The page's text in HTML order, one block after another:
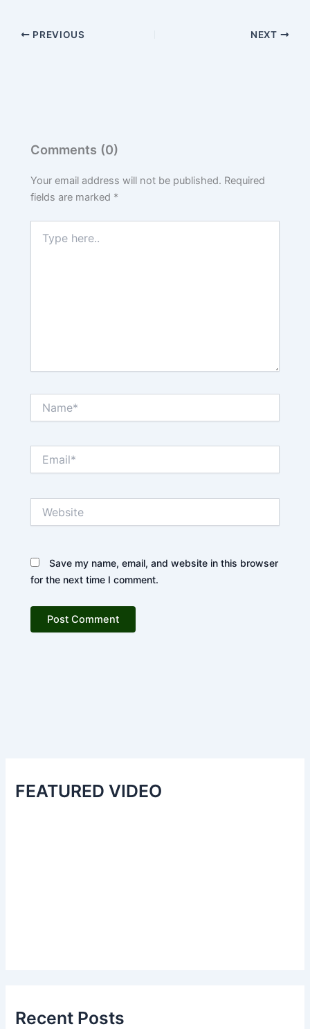
PREVIOUS NEXT
Comments (0)
Your email address will not be published. Required
fields are marked *
here..
Save my name, email, and website in this browser
for the next time I comment.
FEATURED VIDEO
Recent Posts